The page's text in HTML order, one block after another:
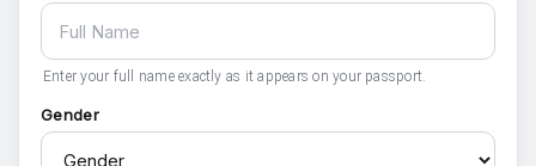
Enter your full name exactly as it appears on your passport.
Gender